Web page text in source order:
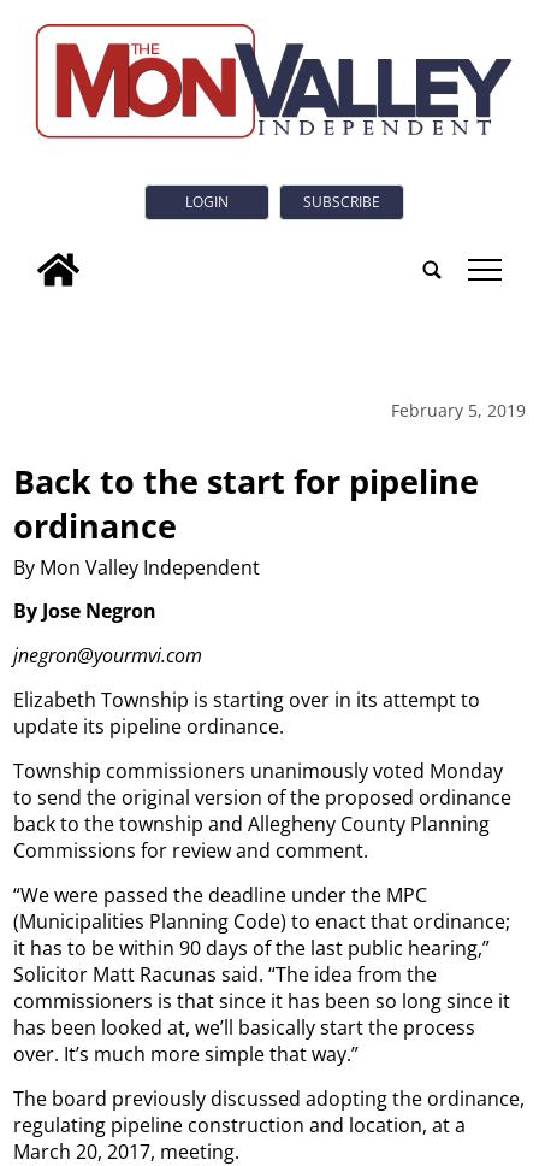
LOGIN SUBSCRIBE
tap
February 5, 2019
Back to the start for pipeline
ordinance
By Mon Valley Independent
By Jose Negron
jnegron@yourmvi.com
Elizabeth Township is starting over in its attempt to
update its pipeline ordinance.
Township commissioners unanimously voted Monday
to send the original version of the proposed ordinance
back to the township and Allegheny County Planning
Commissions for review and comment.
“We were passed the deadline under the MPC
(Municipalities Planning Code) to enact that ordinance;
it has to be within 90 days of the last public hearing,”
Solicitor Matt Racunas said. “The idea from the
commissioners is that since it has been so long since it
has been looked at, we’ll basically start the process
over. It’s much more simple that way.”
The board previously discussed adopting the ordinance,
regulating pipeline construction and location, at a
March 20, 2017, meeting.